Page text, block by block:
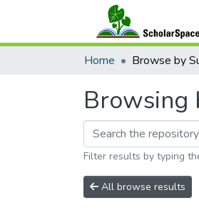
Home Browse by
Browsing
Filter results by typing
All browse results